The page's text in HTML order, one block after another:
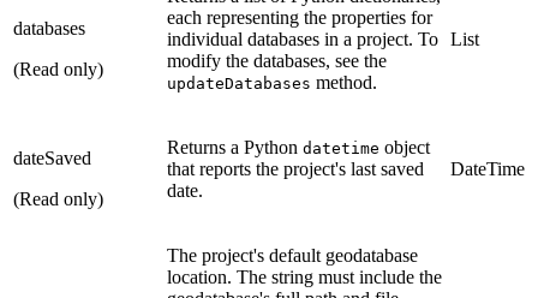
databases
(Read only)
each representing the properties for
individual databases in a project. To
modify the databases, see the
updateDatabases method.
List
dateSaved
(Read only)
Returns a Python datetime object
that reports the project's last saved
date.
DateTime
The project's default geodatabase
location. The string must include the